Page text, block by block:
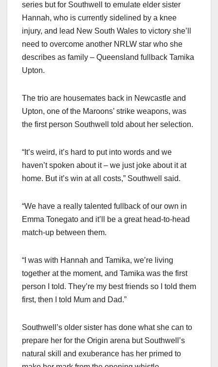
series but for Southwell to emulate elder sister
Hannah, who is currently sidelined by a knee
injury, and lead New South Wales to victory she’ll
need to overcome another NRLW star who she
describes as family – Queensland fullback Tamika
Upton.
The trio are housemates back in Newcastle and
Upton, one of the Maroons’ strike weapons, was
the first person Southwell told about her selection.
“It’s weird, it’s hard to put into words and we
haven’t spoken about it – we just joke about it at
home. But it’s win at all costs,” Southwell said.
“We have a really talented fullback of our own in
Emma Tonegato and it’ll be a great head-to-head
match-up between them.
“I was with Hannah and Tamika, we’re living
together at the moment, and Tamika was the first
person I told. They’re my best friends so I told them
first, then I told Mum and Dad.”
Southwell’s older sister has done what she can to
prepare her for the Origin arena but Southwell’s
natural skill and exuberance has her primed to